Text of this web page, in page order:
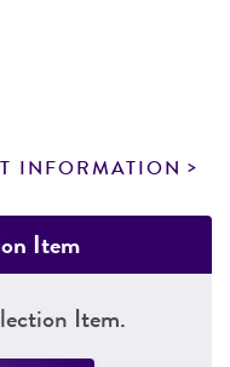
INFORMATION
Item
Item.